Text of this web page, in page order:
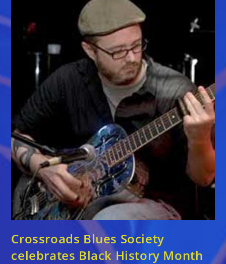
Crossroads Blues Society
celebrates Black History Month